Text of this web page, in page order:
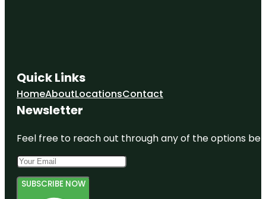
Quick Links
HomeAboutLocationsContact
Newsletter
Feel free to reach out through any of the options
SUBSCRIBE NOW